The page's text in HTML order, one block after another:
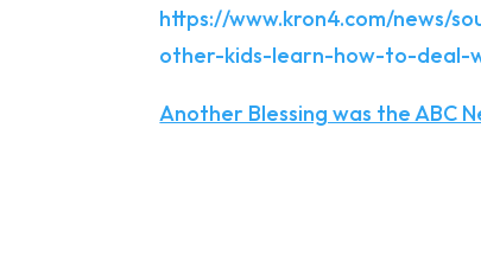
https://www.kron4.com/news/
other-kids-learn-how-to-deal-
Another Blessing was the ABC